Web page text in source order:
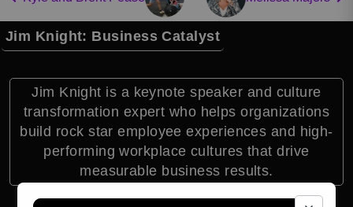
Jim Knight: Business Catalyst
Jim Knight is a keynote speaker and culture
transformation expert who helps organizations
build rock star employee experiences and high-
performing workplace cultures that drive
measurable business results.